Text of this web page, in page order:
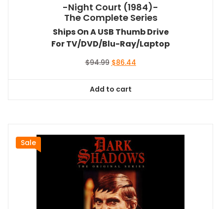
-Night Court (1984)-
The Complete Series
Ships On A USB Thumb Drive
For TV/DVD/Blu-Ray/Laptop
$94.99 Original
$94.99.
$86.44Current
Add to cart
Sale